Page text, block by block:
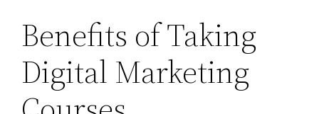
Benefits of Taking
Digital Marketing